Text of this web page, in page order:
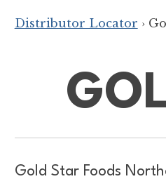
Distributor Locator ›
Gold Star Foods